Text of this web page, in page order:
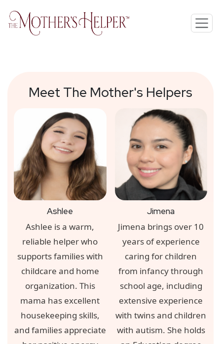
Meet The Mother's Helpers
Ashlee
Ashlee is a warm,
reliable helper who
supports families with
childcare and home
organization. This
mama has excellent
housekeeping skills,
and families appreciate
Jimena
Jimena brings over 10
years of experience
caring for children
from infancy through
school age, including
extensive experience
with twins and children
with autism. She holds